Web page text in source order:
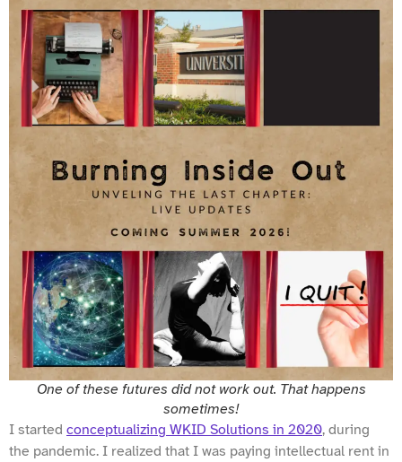
One of these futures did not work out. That happens
sometimes!
I started conceptualizing WKID Solutions in 2020, during
the pandemic. I realized that I was paying intellectual rent in